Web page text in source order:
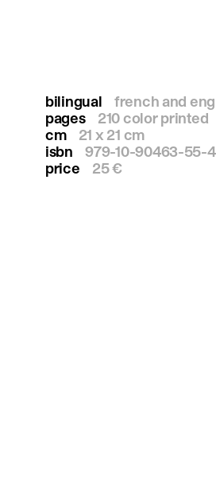
bilingual
french and
pages
210 color printed
cm
21 x 21 cm
isbn
979-10-90463-55-4
price
25 €